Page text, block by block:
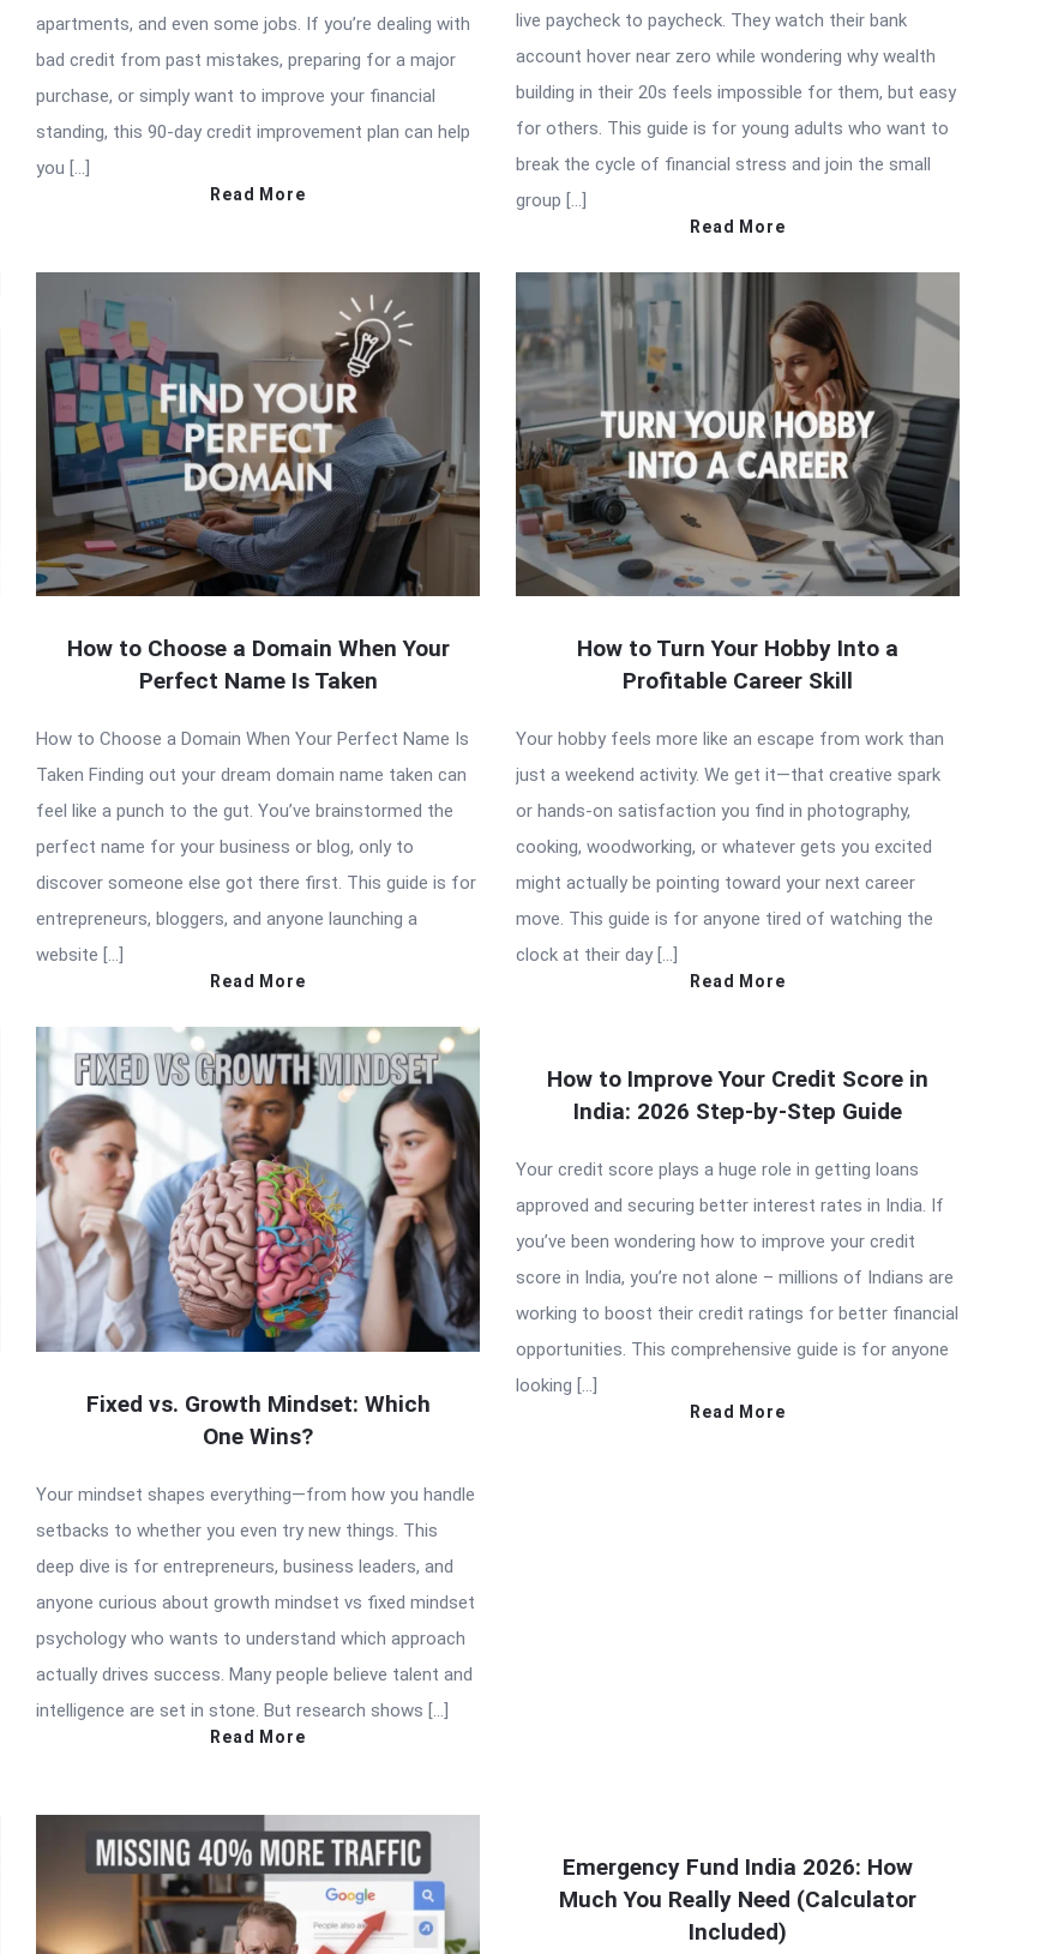
apartments, and even some jobs. If you’re dealing with
bad credit from past mistakes, preparing for a major
purchase, or simply want to improve your financial
standing, this 90-day credit improvement plan can help
you […]
Read More
live paycheck to paycheck. They watch their bank
account hover near zero while wondering why wealth
building in their 20s feels impossible for them, but easy
for others. This guide is for young adults who want to
break the cycle of financial stress and join the small
group […]
Read More
How to Choose a Domain When Your
Perfect Name Is Taken
How to Choose a Domain When Your Perfect Name Is
Taken Finding out your dream domain name taken can
feel like a punch to the gut. You’ve brainstormed the
perfect name for your business or blog, only to
discover someone else got there first. This guide is for
entrepreneurs, bloggers, and anyone launching a
website […]
Read More
How to Turn Your Hobby Into a
Profitable Career Skill
Your hobby feels more like an escape from work than
just a weekend activity. We get it—that creative spark
or hands-on satisfaction you find in photography,
cooking, woodworking, or whatever gets you excited
might actually be pointing toward your next career
move. This guide is for anyone tired of watching the
clock at their day […]
Read More
Fixed vs. Growth Mindset: Which
One Wins?
Your mindset shapes everything—from how you handle
setbacks to whether you even try new things. This
deep dive is for entrepreneurs, business leaders, and
anyone curious about growth mindset vs fixed mindset
psychology who wants to understand which approach
actually drives success. Many people believe talent and
intelligence are set in stone. But research shows […]
Read More
How to Improve Your Credit Score in
India: 2026 Step-by-Step Guide
Your credit score plays a huge role in getting loans
approved and securing better interest rates in India. If
you’ve been wondering how to improve your credit
score in India, you’re not alone – millions of Indians are
working to boost their credit ratings for better financial
opportunities. This comprehensive guide is for anyone
looking […]
Read More
Emergency Fund India 2026: How
Much You Really Need (Calculator
Included)